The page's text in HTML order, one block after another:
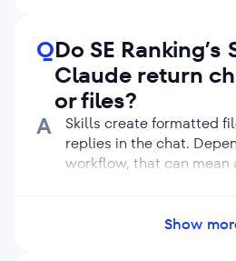
QDo SE Ranking’s
Claude return
or files?
A
Skills create formatted
replies in the chat.
workflow, that can mean
This makes the result
Show